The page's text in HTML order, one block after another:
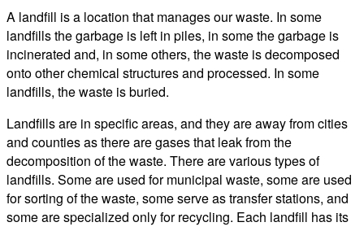
A landfill is a location that manages our waste. In some
landfills the garbage is left in piles, in some the garbage is
incinerated and, in some others, the waste is decomposed
onto other chemical structures and processed. In some
landfills, the waste is buried.
Landfills are in specific areas, and they are away from cities
and counties as there are gases that leak from the
decomposition of the waste. There are various types of
landfills. Some are used for municipal waste, some are used
for sorting of the waste, some serve as transfer stations, and
some are specialized only for recycling. Each landfill has its